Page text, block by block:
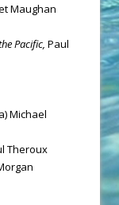
Maughan
Pacific, Paul
Michael
Theroux